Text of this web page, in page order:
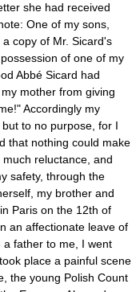
she had received
One of my sons,
copy of Mr. Sicard's
of one of my
Abbé Sicard had
mother from giving
Accordingly my
to no purpose, for I
that nothing could make
reluctance, and
safety, through the
my brother and
Paris on the 12th of
an affectionate leave of
a father to me, I went
place a painful scene
the young Polish Count